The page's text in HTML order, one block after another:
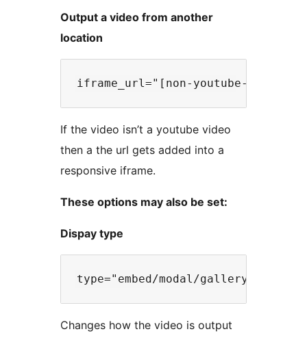
Output a video from another
location
If the video isn’t a youtube video
then a the url gets added into a
responsive iframe.
These options may also be set:
Dispay type
Changes how the video is output